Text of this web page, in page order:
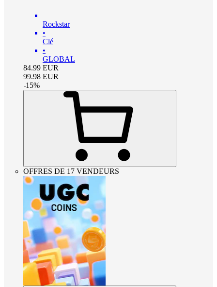
Rockstar
•
Clé
•
GLOBAL
84.99 EUR
99.98 EUR
-15%
OFFRES DE 17 VENDEURS